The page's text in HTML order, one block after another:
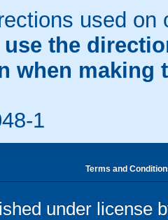
used
use the
when making
1
Terms and
under license